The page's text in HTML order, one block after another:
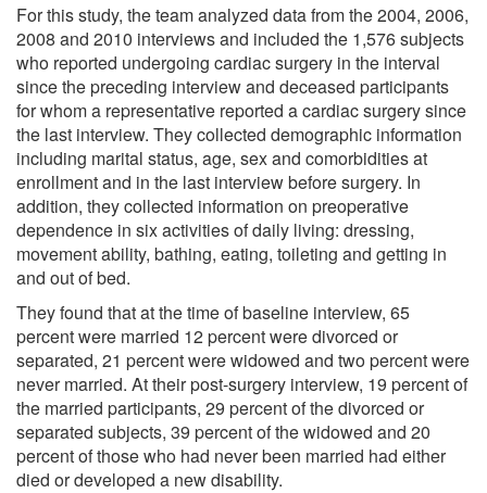
For this study, the team analyzed data from the 2004, 2006,
2008 and 2010 interviews and included the 1,576 subjects
who reported undergoing cardiac surgery in the interval
since the preceding interview and deceased participants
for whom a representative reported a cardiac surgery since
the last interview. They collected demographic information
including marital status, age, sex and comorbidities at
enrollment and in the last interview before surgery. In
addition, they collected information on preoperative
dependence in six activities of daily living: dressing,
movement ability, bathing, eating, toileting and getting in
and out of bed.
They found that at the time of baseline interview, 65
percent were married 12 percent were divorced or
separated, 21 percent were widowed and two percent were
never married. At their post-surgery interview, 19 percent of
the married participants, 29 percent of the divorced or
separated subjects, 39 percent of the widowed and 20
percent of those who had never been married had either
died or developed a new disability.